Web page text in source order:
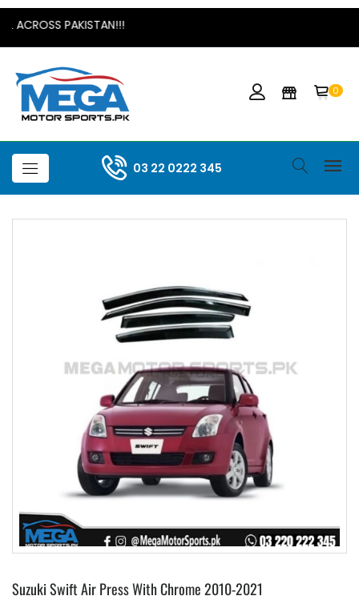
ACROSS PAKISTAN!!!
0
03 22 0222 345
Suzuki Swift Air Press With Chrome 2010-2021